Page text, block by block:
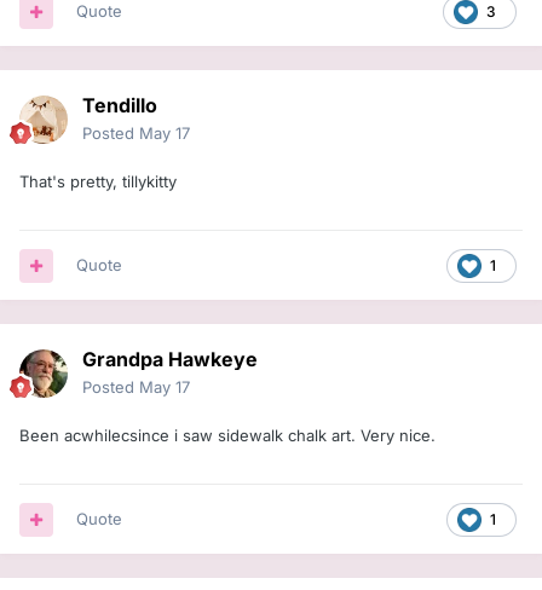
3
Quote
Tendillo
Posted May 17
That's pretty, tillykitty
1
Quote
Grandpa Hawkeye
Posted May 17
Been acwhilecsince i saw sidewalk chalk art. Very nice.
1
Quote